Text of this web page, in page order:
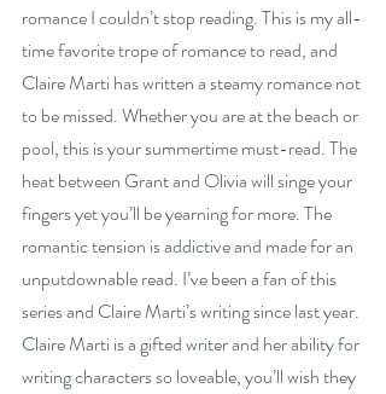
romance I couldn’t stop reading. This is my all-
time favorite trope of romance to read, and
Claire Marti has written a steamy romance not
to be missed. Whether you are at the beach or
pool, this is your summertime must-read. The
heat between Grant and Olivia will singe your
fingers yet you’ll be yearning for more. The
romantic tension is addictive and made for an
unputdownable read. I’ve been a fan of this
series and Claire Marti’s writing since last year.
Claire Marti is a gifted writer and her ability for
writing characters so loveable, you’ll wish they